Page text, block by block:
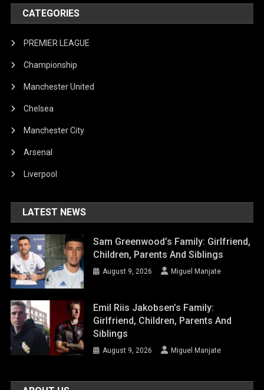
CATEGORIES
PREMIER LEAGUE
Championship
Manchester United
Chelsea
Manchester City
Arsenal
Liverpool
LATEST NEWS
Sam Greenwood’s Family: Girlfriend,
Children, Parents And Siblings
August 9, 2026 Miguel Manjate
Emil Riis Jakobsen’s Family:
Girlfriend, Children, Parents And
Siblings
August 9, 2026 Miguel Manjate